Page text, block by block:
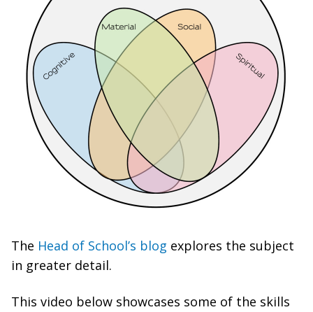
The Head of School’s blog explores the subject
in greater detail.
This video below showcases some of the skills